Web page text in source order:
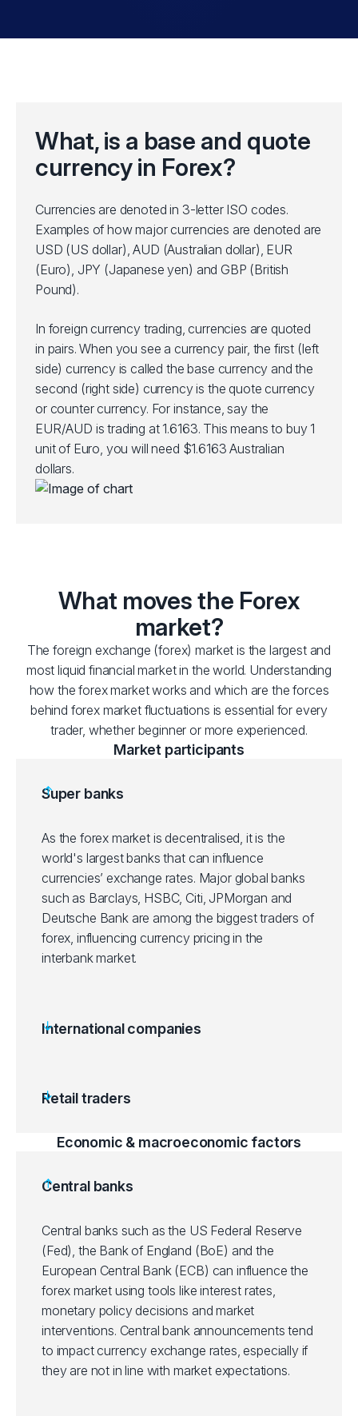
What, is a base and quote
currency in Forex?
Currencies are denoted in 3-letter ISO codes.
Examples of how major currencies are denoted are
USD (US dollar), AUD (Australian dollar), EUR
(Euro), JPY (Japanese yen) and GBP (British
Pound).
In foreign currency trading, currencies are quoted
in pairs. When you see a currency pair, the first (left
side) currency is called the base currency and the
second (right side) currency is the quote currency
or counter currency. For instance, say the
EUR/AUD is trading at 1.6163. This means to buy 1
unit of Euro, you will need $1.6163 Australian
dollars.
What moves the Forex
market?
The foreign exchange (forex) market is the largest and
most liquid financial market in the world. Understanding
how the forex market works and which are the forces
behind forex market fluctuations is essential for every
trader, whether beginner or more experienced.
Market participants
Super banks
As the forex market is decentralised, it is the
world's largest banks that can influence
currencies’ exchange rates. Major global banks
such as Barclays, HSBC, Citi, JPMorgan and
Deutsche Bank are among the biggest traders of
forex, influencing currency pricing in the
interbank market.
International companies
Retail traders
Economic & macroeconomic factors
Central banks
Central banks such as the US Federal Reserve
(Fed), the Bank of England (BoE) and the
European Central Bank (ECB) can influence the
forex market using tools like interest rates,
monetary policy decisions and market
interventions. Central bank announcements tend
to impact currency exchange rates, especially if
they are not in line with market expectations.